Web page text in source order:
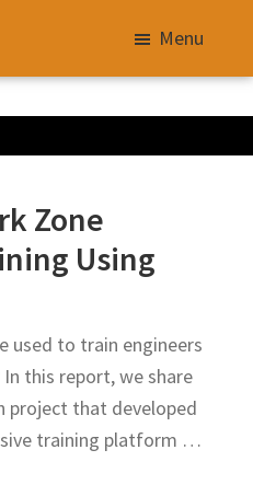
Menu
Zone
Using
used to train engineers
this report, we share
project that developed
training platform …